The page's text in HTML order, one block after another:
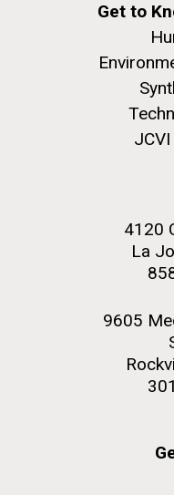
Get to
4120
La
9605